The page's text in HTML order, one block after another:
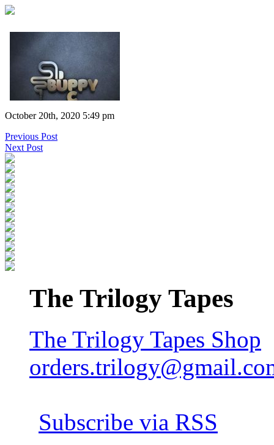
October 20th, 2020 5:49 pm
Previous Post
Next Post
The Trilogy Tapes
The Trilogy Tapes Shop
Subscribe via RSS